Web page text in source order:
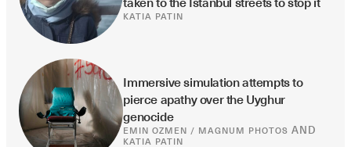
taken to the Istanbul streets to stop it
KATIA PATIN
Immersive simulation attempts to
pierce apathy over the Uyghur
genocide
EMIN OZMEN / MAGNUM PHOTOS AND
KATIA PATIN